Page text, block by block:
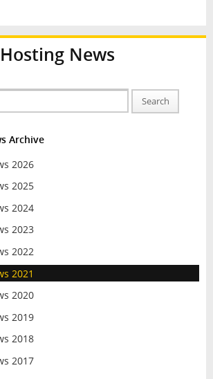
News
Search
Archive
2026
2025
2024
2023
2022
2021
2020
2019
2018
2017